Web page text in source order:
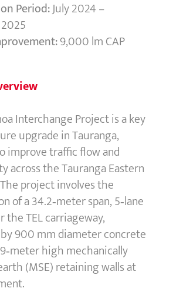
Period:July 2024 –
9,000 lm CAP
Interchange Project is a key
upgrade in Tauranga,
improve traffic flow and
across the Tauranga Eastern
project involves the
of a 34.2‑meter span, 5‑lane
the TEL carriageway,
900 mm diameter concrete
high mechanically
(MSE) retaining walls at